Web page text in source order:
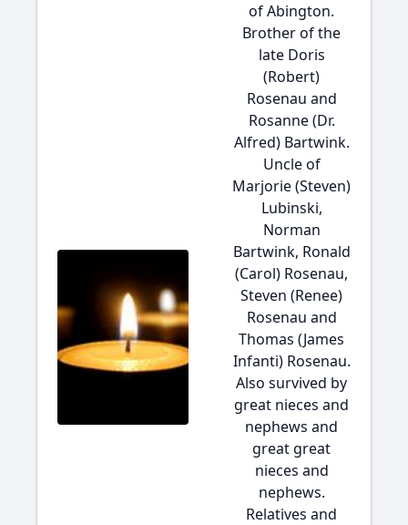
of Abington.
Brother of the
late Doris
(Robert)
Rosenau and
Rosanne (Dr.
Alfred) Bartwink.
Uncle of
Marjorie (Steven)
Lubinski,
Norman
Bartwink, Ronald
(Carol) Rosenau,
Steven (Renee)
Rosenau and
Thomas (James
Infanti) Rosenau.
Also survived by
great nieces and
nephews and
great great
nieces and
nephews.
Relatives and